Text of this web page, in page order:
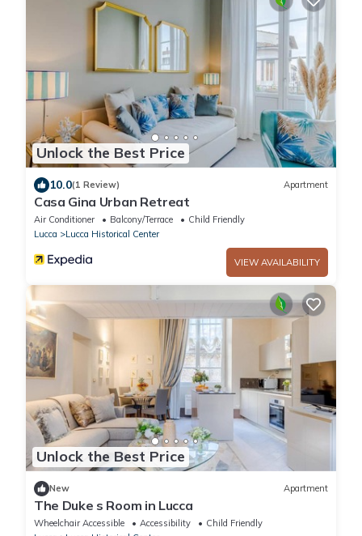
Unlock the Best Price
10.0(1 Review) Apartment
Casa Gina Urban Retreat
Air Conditioner Balcony/Terrace
Child Friendly
Lucca
Lucca Historical Center
VIEW AVAILABILITY
Unlock the Best Price
New Apartment
The Duke s Room in Lucca
Wheelchair Accessible Accessibility
Child Friendly